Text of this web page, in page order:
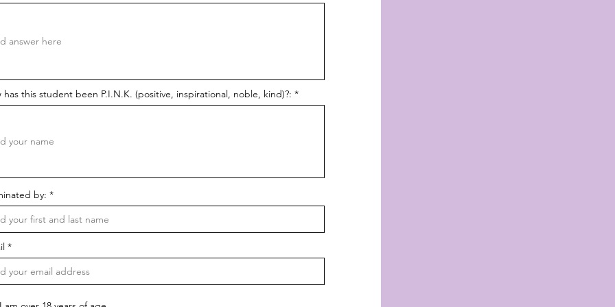
has this student been P.I.N.K. (positive, inspirational, noble, kind)?:
by: